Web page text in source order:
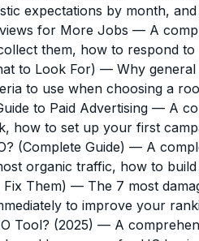
expectations by month,
for More Jobs — A
them, how to respond
to Look For) — Why general
to use when choosing a
to Paid Advertising — A
how to set up your first
(Complete Guide) — A
organic traffic, how to
Them) — The 7 most
to improve your
Tool? (2025) — A